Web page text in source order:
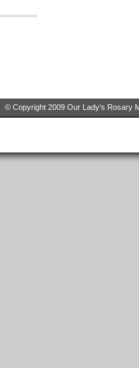
© Copyright 2009 Our Lady's Rosary